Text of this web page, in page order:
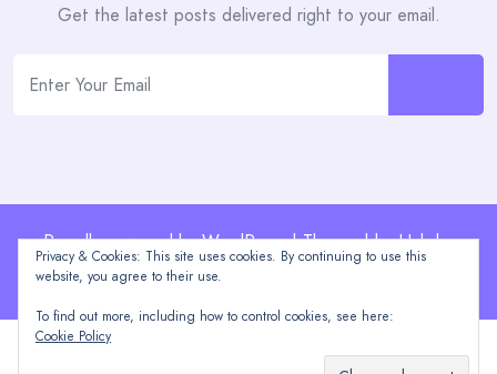
Get the latest posts delivered right to your email.
Proudly powered by WordPress | Theme: blogHub by
Themeuniver
Privacy & Cookies: This site uses cookies. By continuing to use this
website, you agree to their use.
To find out more, including how to control cookies, see here:
Cookie Policy